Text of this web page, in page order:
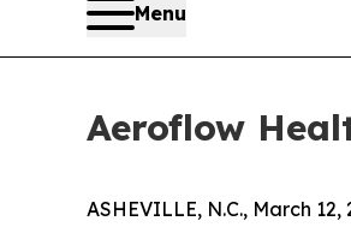
Menu
Aeroflow
ASHEVILLE, N.C., March